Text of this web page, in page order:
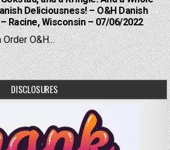
Deliciousness! – O&H Danish
Racine, Wisconsin – 07/06/2022
Order O&H...
DISCLOSURES